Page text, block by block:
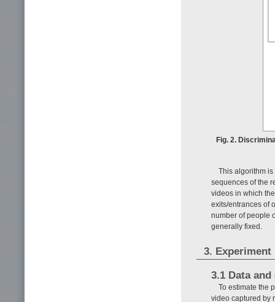
Fig. 2.
This algorithm
sequences of the
videos in which
exits/entrances of
number of people
generally fixed.
3. Experiment
3.1 Data
To estimate the
video captured by